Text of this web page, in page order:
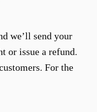
we’ll send your
or issue a refund.
For the